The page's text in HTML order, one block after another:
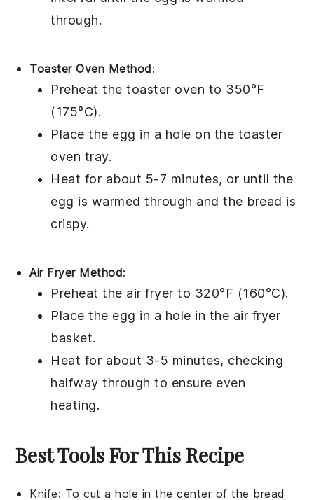
through.
Toaster Oven Method:
Preheat the toaster oven to 350°F
(175°C).
Place the egg in a hole on the toaster
oven tray.
Heat for about 5-7 minutes, or until the
egg is warmed through and the bread is
crispy.
Air Fryer Method:
Preheat the air fryer to 320°F (160°C).
Place the egg in a hole in the air fryer
basket.
Heat for about 3-5 minutes, checking
halfway through to ensure even
heating.
Best Tools For This Recipe
Knife: To cut a hole in the center of the bread